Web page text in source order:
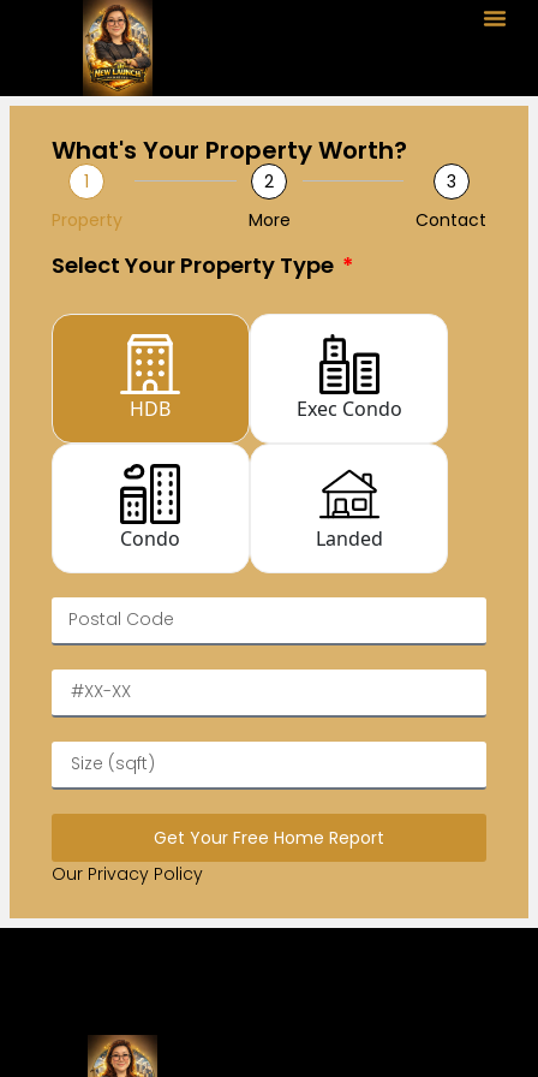
What's Your Property Worth?
1
Property
2
More
3
Contact
Select Your Property Type
HDB Exec Condo
Condo Landed
Get Your Free Home Report
Our Privacy Policy